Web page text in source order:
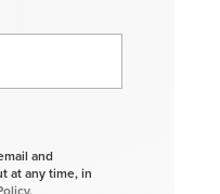
and
at any time, in